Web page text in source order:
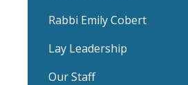
Rabbi Emily Cobert
Lay Leadership
Our Staff